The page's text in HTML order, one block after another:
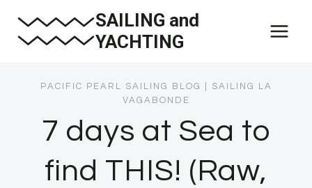
SAILING and
YACHTING
PACIFIC PEARL SAILING BLOG
SAILING LA
VAGABONDE
7 days at Sea to
find THIS! (Raw,